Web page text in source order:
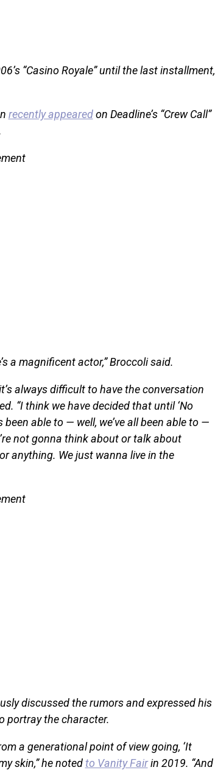
“Casino Royale” until the last installment,
recently appearedon Deadline’s “Crew Call”
a magnificent actor,” Broccoli said.
always difficult to have the conversation
“I think we have decided that until ‘No
able to — well, we’ve all been able to —
not gonna think about or talk about
anything. We just wanna live in the
discussed the rumors and expressed his
portray the character.
a generational point of view going, ‘It
skin,” he notedto Vanity Fairin 2019. “And